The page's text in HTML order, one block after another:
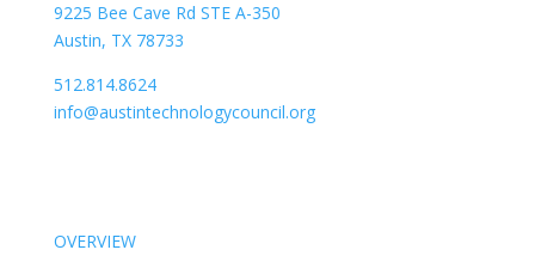
9225 Bee Cave Rd STE A-350
Austin, TX 78733
512.814.8624
info@austintechnologycouncil.org
OVERVIEW